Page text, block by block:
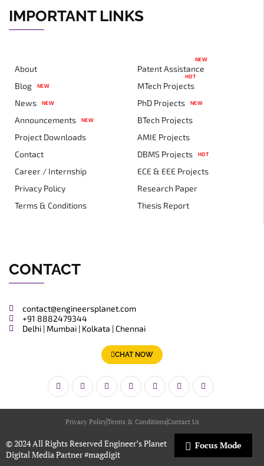
IMPORTANT LINKS
About
Blog
NEW
News NEW
Announcements NEW
Project Downloads
Contact
Career / Internship
Privacy Policy
Terms & Conditions
Patent Assistance
NEW
MTech Projects
HOT
PhD Projects NEW
BTech Projects
AMIE Projects
DBMS Projects
HOT
ECE & EEE Projects
Research Paper
Thesis Report
CONTACT
contact@engineersplanet.com
+91 8882479344
Delhi | Mumbai | Kolkata | Chennai
CHAT NOW
© 2024 All Rights Reserved Engineer’s Planet
Digital Media Partner#magdigit
Privacy PolicyTerms & ConditionsContact Us
Focus Mode